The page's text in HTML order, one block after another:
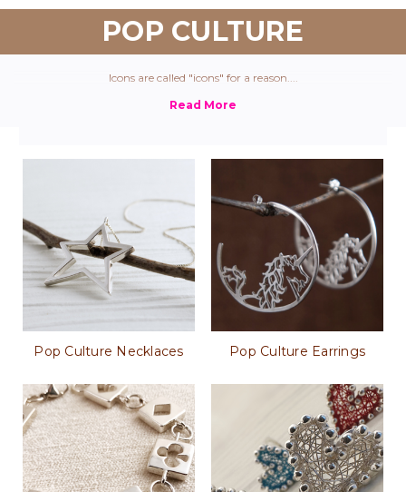
POP CULTURE
Icons are called "icons" for a reason....
Pop Culture Necklaces Pop Culture Earrings